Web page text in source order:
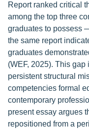
Report ranked critical
among the top three
graduates to possess
the same report
graduates
(WEF, 2025). This gap
persistent structural
competencies formal
contemporary
present essay argues
repositioned from a